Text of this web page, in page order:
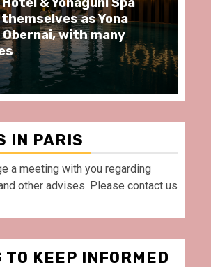
& Yonaguni Spa
as Yona
Obernai, with many
IN PARIS
a meeting with you regarding
other advises. Please contact us
TO KEEP INFORMED